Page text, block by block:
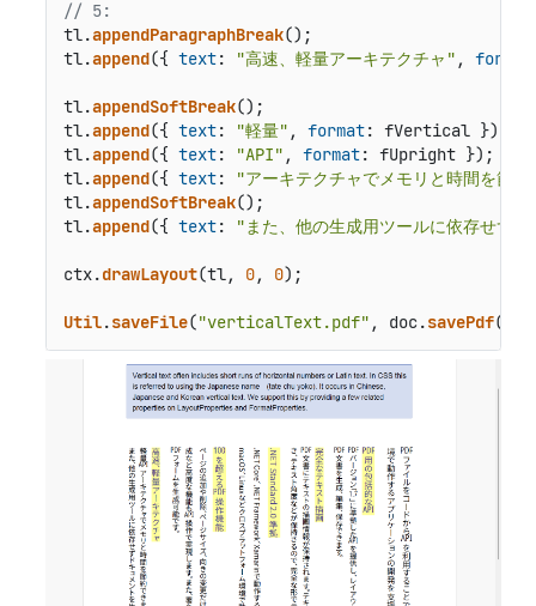
// 5:
tl.appendParagraphBreak();
tl.append({ text: "高速、軽量アーキテクチャ" , format
tl.appendSoftBreak();
tl.append({ text: "軽量" , format: fVertical });
tl.append({ text: "API" , format: fUpright });
tl.append({ text:
"アーキテクチャでメモリと時間を節
tl.appendSoftBreak();
tl.append({ text: "また、他の生成用ツールに依存せず
ctx.drawLayout(tl, 0, 0);
Util.saveFile("verticalText.pdf" , doc.savePdf());